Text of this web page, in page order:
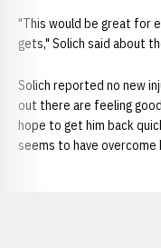
"This would be great for
gets," Solich said about
Solich reported no new
out there are feeling
hope to get him back
seems to have overcome